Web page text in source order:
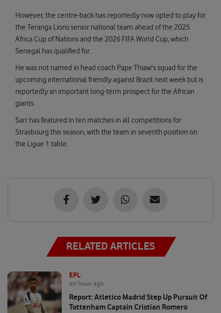
However, the centre-back has reportedly now opted to play for
the Teranga Lions senior national team ahead of the 2025
Africa Cup of Nations and the 2026 FIFA World Cup, which
Senegal has qualified for.
He was not named in head coach Pape Thiaw's squad for the
upcoming international friendly against Brazil next week but is
reportedly an important long-term prospect for the African
giants.
Sarr has featured in ten matches in all competitions for
Strasbourg this season, with the team in seventh position on
the Ligue 1 table.
RELATED ARTICLES
EPL
an hour ago
Report: Atletico Madrid Step Up Pursuit Of
Tottenham Captain Cristian Romero